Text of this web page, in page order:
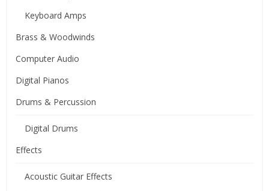
Keyboard Amps
Brass & Woodwinds
Computer Audio
Digital Pianos
Drums & Percussion
Digital Drums
Effects
Acoustic Guitar Effects